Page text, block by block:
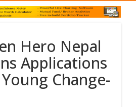
Hero Nepal
Applications
Change-